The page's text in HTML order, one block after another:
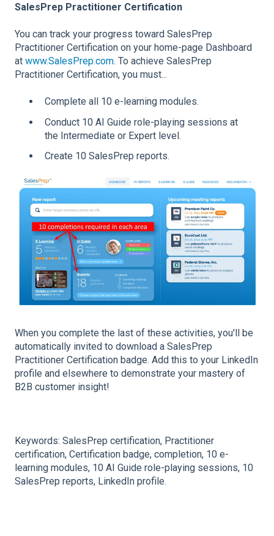
SalesPrep Practitioner Certification
You can track your progress toward SalesPrep
Practitioner Certification on your home-page Dashboard
at www.SalesPrep.com. To achieve SalesPrep
Practitioner Certification, you must...
Complete all 10 e-learning modules.
Conduct 10 AI Guide role-playing sessions at
the Intermediate or Expert level.
Create 10 SalesPrep reports.
When you complete the last of these activities, you'll be
automatically invited to download a SalesPrep
Practitioner Certification badge. Add this to your LinkedIn
profile and elsewhere to demonstrate your mastery of
B2B customer insight!
Keywords: SalesPrep certification, Practitioner
certification, Certification badge, completion, 10 e-
learning modules, 10 AI Guide role-playing sessions, 10
SalesPrep reports, LinkedIn profile.